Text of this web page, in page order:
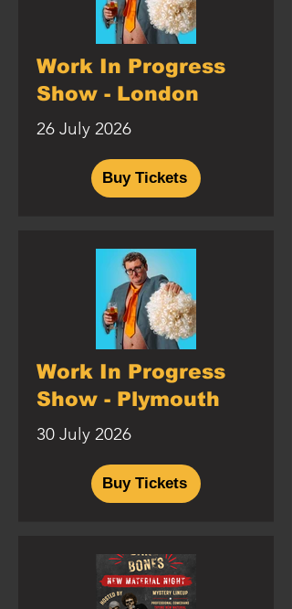
Work In Progress
Show - London
26 July 2026
Buy Tickets
Work In Progress
Show - Plymouth
30 July 2026
Buy Tickets